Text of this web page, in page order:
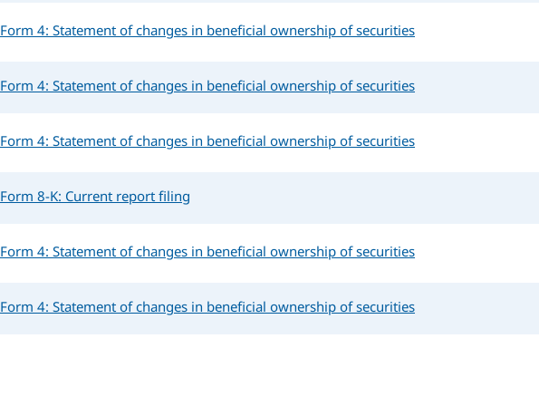
Form 4: Statement of changes in beneficial ownership of securities
Form 4: Statement of changes in beneficial ownership of securities
Form 4: Statement of changes in beneficial ownership of securities
Form 8-K: Current report filing
Form 4: Statement of changes in beneficial ownership of securities
Form 4: Statement of changes in beneficial ownership of securities